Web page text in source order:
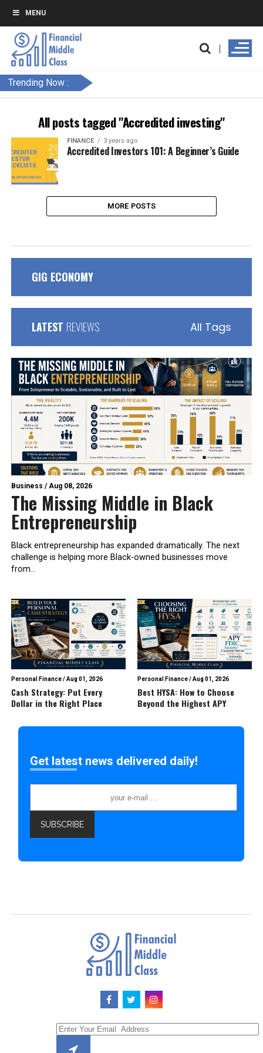
MENU
Trending Now :
All posts tagged "Accredited investing"
FINANCE 3 years ago
Accredited Investors 101: A Beginner’s Guide
MORE POSTS
GIG ECONOMY
LATEST REVIEWS All Tags
Business /Aug 08, 2026
The Missing Middle in Black
Entrepreneurship
Black entrepreneurship has expanded dramatically. The next
challenge is helping more Black-owned businesses move
from...
Personal Finance/Aug 01, 2026
Cash Strategy: Put Every
Dollar in the Right Place
Personal Finance/Aug 01, 2026
Best HYSA: How to Choose
Beyond the Highest APY
Get latest news delivered daily!